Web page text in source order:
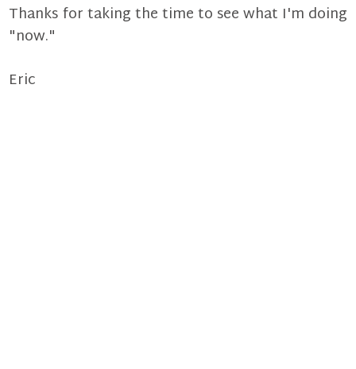
Thanks for taking the time to see what I'm doing
"now."
Eric